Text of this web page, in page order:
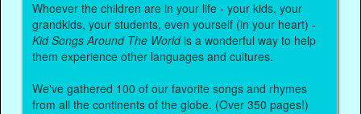
Whoever the children are in your life - your kids, your
grandkids, your students, even yourself (in your heart) -
Kid Songs Around The Worldis a wonderful way to help
them experience other languages and cultures.
We've gathered 100 of our favorite songs and rhymes
from all the continents of the globe. (Over 350 pages!)